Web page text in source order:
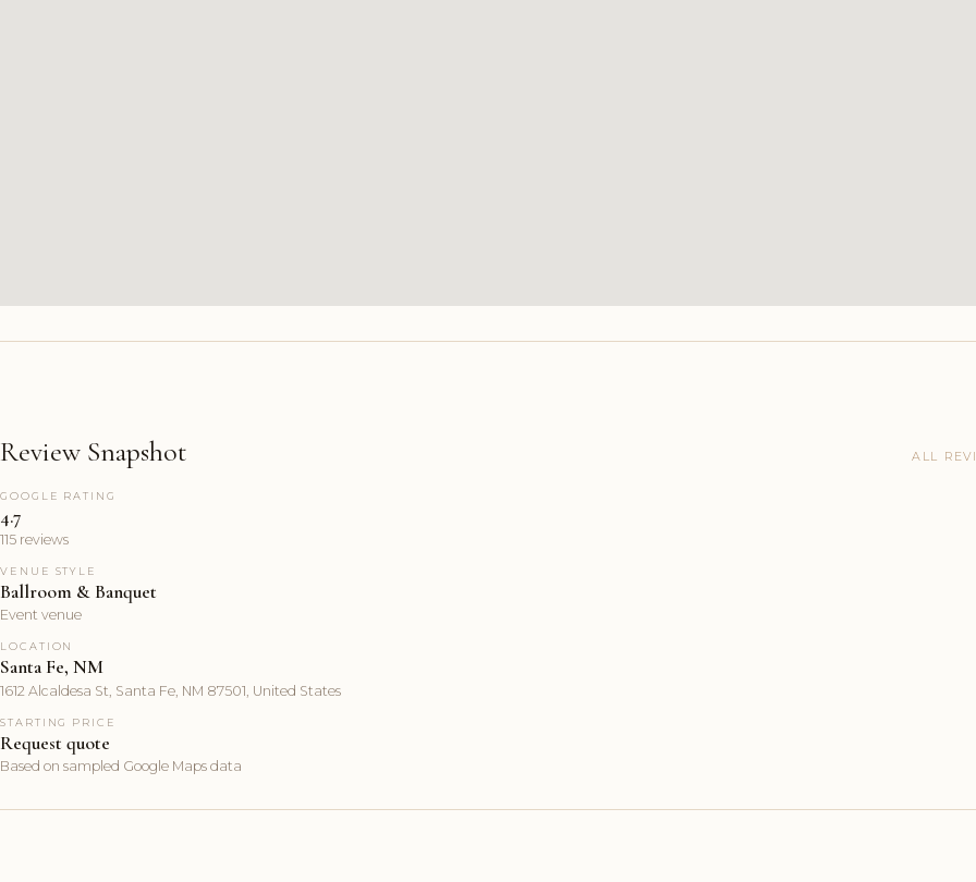
Review Snapshot ALL
GOOGLE RATING
4.7
115 reviews
VENUE STYLE
Ballroom & Banquet
Event venue
LOCATION
Santa Fe, NM
1612 Alcaldesa St, Santa Fe, NM 87501, United States
STARTING PRICE
Request quote
Based on sampled Google Maps data